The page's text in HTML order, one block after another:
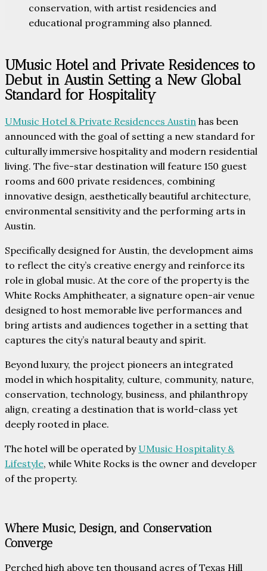
conservation, with artist residencies and
educational programming also planned.
UMusic Hotel and Private Residences to
Debut in Austin Setting a New Global
Standard for Hospitality
UMusic Hotel & Private Residences Austin has been
announced with the goal of setting a new standard for
culturally immersive hospitality and modern residential
living. The five-star destination will feature 150 guest
rooms and 600 private residences, combining
innovative design, aesthetically beautiful architecture,
environmental sensitivity and the performing arts in
Austin.
Specifically designed for Austin, the development aims
to reflect the city’s creative energy and reinforce its
role in global music. At the core of the property is the
White Rocks Amphitheater, a signature open-air venue
designed to host memorable live performances and
bring artists and audiences together in a setting that
captures the city’s natural beauty and spirit.
Beyond luxury, the project pioneers an integrated
model in which hospitality, culture, community, nature,
conservation, technology, business, and philanthropy
align, creating a destination that is world-class yet
deeply rooted in place.
The hotel will be operated by UMusic Hospitality &
Lifestyle, while White Rocks is the owner and developer
of the property.
Where Music, Design, and Conservation
Converge
Perched high above ten thousand acres of Texas Hill